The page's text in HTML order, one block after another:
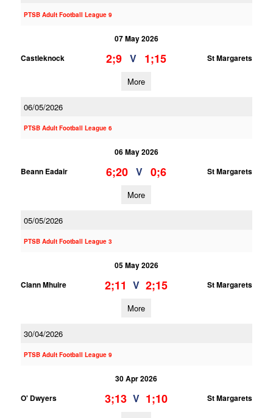
PTSB Adult Football League 9
07 May 2026
Castleknock
2;9 V 1;15 St Margarets
More
06/05/2026
PTSB Adult Football League 6
06 May 2026
Beann Eadair
6;20 V 0;6 St Margarets
More
05/05/2026
PTSB Adult Football League 3
05 May 2026
Clann Mhuire
2;11 V 2;15 St Margarets
More
30/04/2026
PTSB Adult Football League 9
30 Apr 2026
O' Dwyers
3;13 V 1;10 St Margarets